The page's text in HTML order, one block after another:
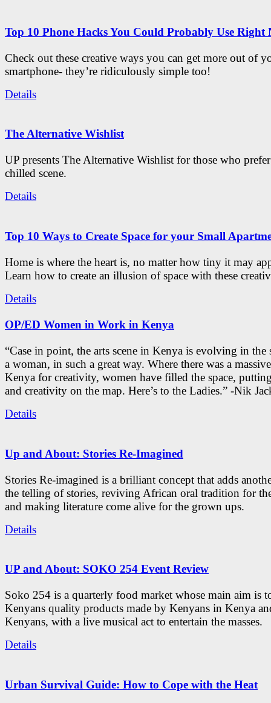
Top 10 Phone Hacks You Could Probably Use Right
Check out these creative ways you can get more out of
smartphone- they’re ridiculously simple too!
Details
The Alternative Wishlist
UP presents The Alternative Wishlist for those who
chilled scene.
Details
Top 10 Ways to Create Space for your Small
Home is where the heart is, no matter how tiny it may
Learn how to create an illusion of space with these
Details
OP/ED Women in Work in Kenya
“Case in point, the arts scene in Kenya is evolving in the
a woman, in such a great way. Where there was a
Kenya for creativity, women have filled the space,
and creativity on the map. Here’s to the Ladies.” -Nik
Details
Up and About: Stories Re-Imagined
Stories Re-imagined is a brilliant concept that adds
the telling of stories, reviving African oral tradition for
and making literature come alive for the grown ups.
Details
UP and About: SOKO 254 Event Review
Soko 254 is a quarterly food market whose main aim is
Kenyans quality products made by Kenyans in Kenya
Kenyans, with a live musical act to entertain the masses.
Details
Urban Survival Guide: How to Cope with the Heat